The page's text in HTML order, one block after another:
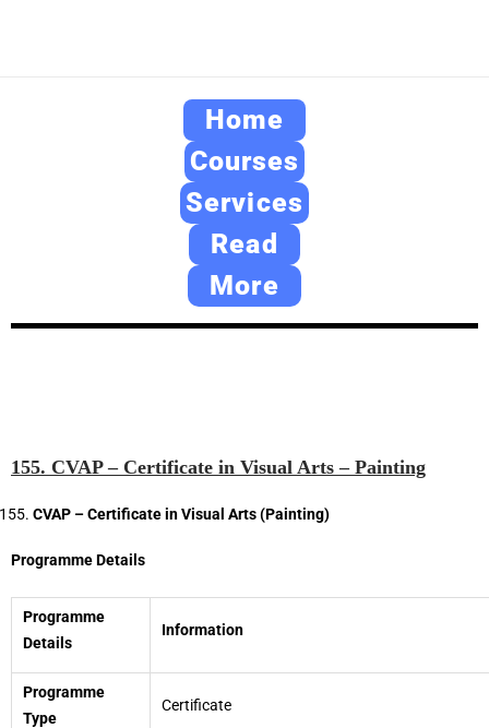
Home
Courses
Services
Read
More
155. CVAP – Certificate in Visual Arts – Painting
CVAP – Certificate in Visual Arts (Painting)
Programme Details
Programme
Details
Information
Programme
Type
Certificate